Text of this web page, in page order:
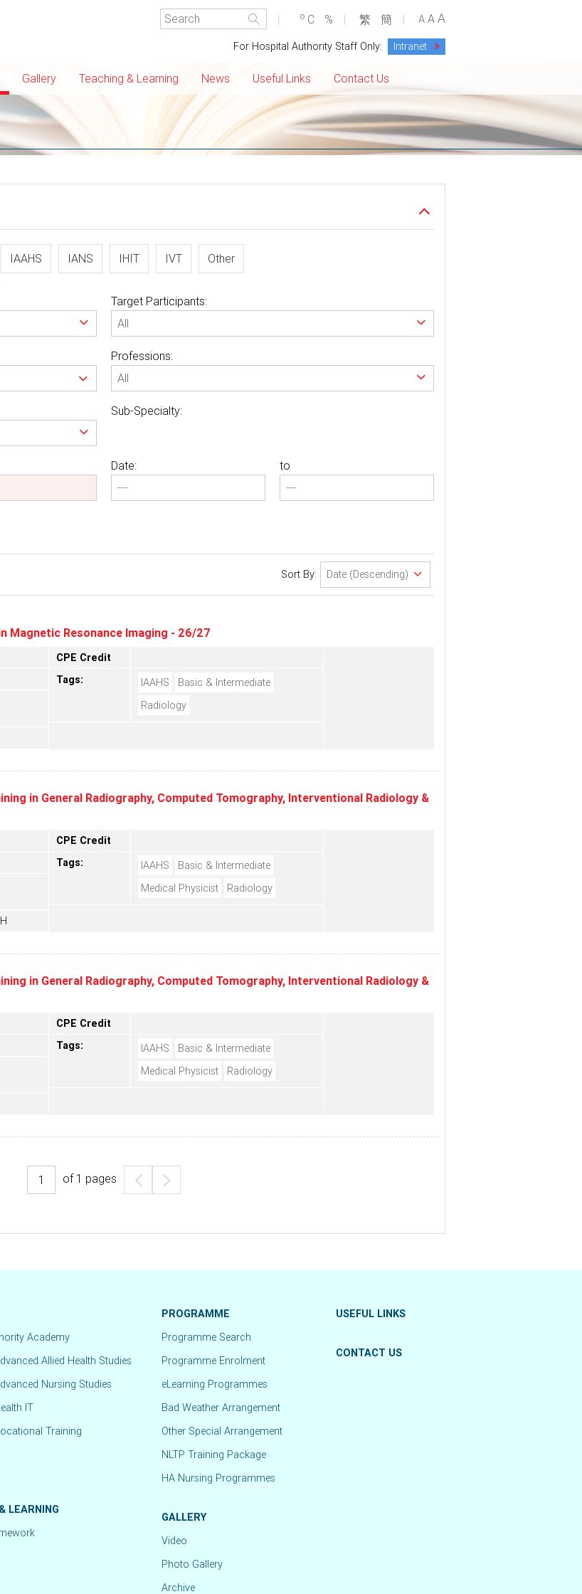
o C % 繁 簡 A A A
For Hospital Authority Staff Only: Intranet
Gallery Teaching & Learning News Useful Links Contact Us
IAAHS IANS IHIT IVT Other
Target Participants:
Professions:
Sub-Specialty:
Date: to
Sort By:
Magnetic Resonance Imaging - 26/27
CPE Credit
Tags:
IAAHS
Basic & Intermediate
Radiology
in General Radiography, Computed Tomography, Interventional Radiology &
CPE Credit
Tags:
IAAHS
Basic & Intermediate
Medical Physicist
Radiology
in General Radiography, Computed Tomography, Interventional Radiology &
CPE Credit
Tags:
IAAHS
Basic & Intermediate
Medical Physicist
Radiology
of 1 pages
Academy
Allied Health Studies
Nursing Studies
IT
Training
LEARNING
PROGRAMME
Programme Search
Programme Enrolment
eLearning Programmes
Bad Weather Arrangement
Other Special Arrangement
NLTP Training Package
HA Nursing Programmes
GALLERY
Video
Photo Gallery
Archive
USEFUL LINKS
CONTACT US